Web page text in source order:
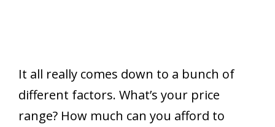
It all really comes down to a bunch of
different factors. What’s your price
range? How much can you afford to